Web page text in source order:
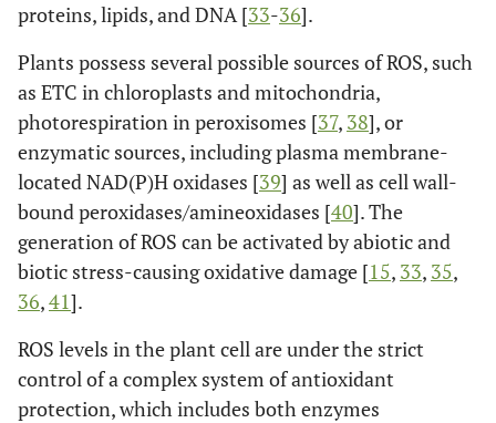
proteins, lipids, and DNA [33-36].
Plants possess several possible sources of ROS, such
as ETC in chloroplasts and mitochondria,
photorespiration in peroxisomes [37, 38], or
enzymatic sources, including plasma membrane-
located NAD(P)H oxidases [39] as well as cell wall-
bound peroxidases/amineoxidases [40]. The
generation of ROS can be activated by abiotic and
biotic stress-causing oxidative damage [15, 33, 35,
36,41].
ROS levels in the plant cell are under the strict
control of a complex system of antioxidant
protection, which includes both enzymes